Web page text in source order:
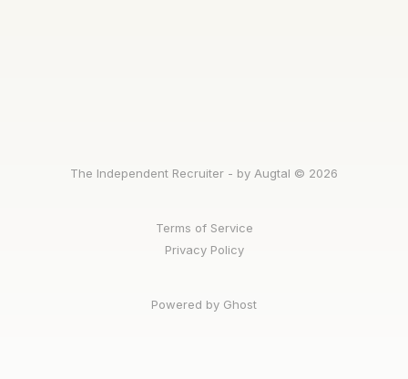
The Independent Recruiter - by Augtal © 2026
Terms of Service
Privacy Policy
Powered by Ghost